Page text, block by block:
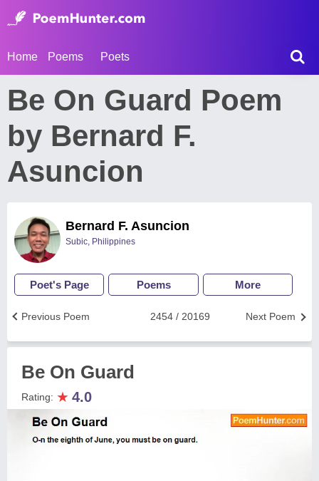
Home Poems Poets
Be On Guard Poem
by Bernard F.
Asuncion
Bernard F. Asuncion
Subic, Philippines
Poet's Page Poems More
Next Poem
2454 / 20169
Previous Poem
Be On Guard
Rating: ★ 4.0